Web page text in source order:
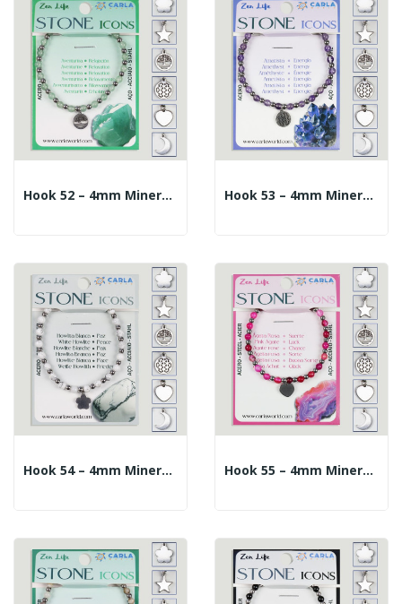
Hook 52 – 4mm Mineral Ball Bracelet + 10mm... Hook 53 – 4mm Mineral Ball Bracelet + 10mm...
Hook 54 – 4mm Mineral Ball Bracelet + 10mm... Hook 55 – 4mm Mineral Ball Bracelet + 10mm...